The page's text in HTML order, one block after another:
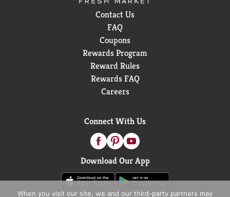
Contact Us
FAQ
Coupons
Rewards Program
Reward Rules
Rewards FAQ
Careers
Connect With Us
Download Our App
When you visit our site, we and our third-party partners may